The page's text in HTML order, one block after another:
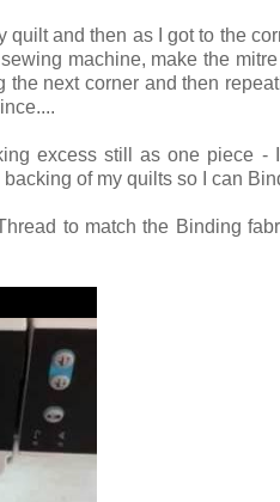
and then as I got to the
machine, make the
next corner and then
excess still as one piece -
of my quilts so I can
to match the Binding